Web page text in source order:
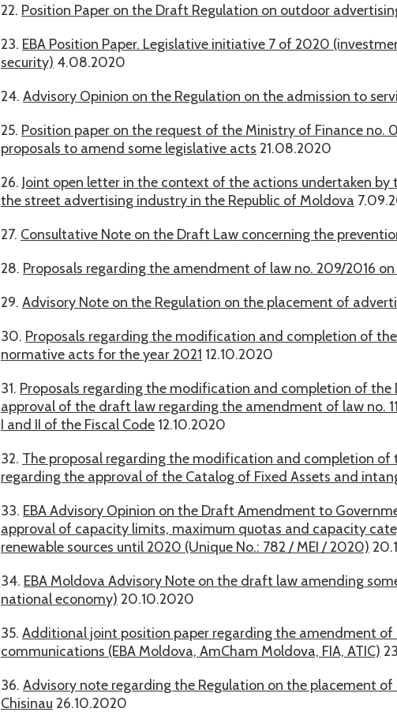
22. Position Paper on the Draft Regulation on outdoor
23. EBA Position Paper. Legislative initiative 7 of 2020
security) 4.08.2020
24. Advisory Opinion on the Regulation on the admission to
25. Position paper on the request of the Ministry of Finance
proposals to amend some legislative acts 21.08.2020
26. Joint open letter in the context of the actions undertaken by
the street advertising industry in the Republic of Moldova
27. Consultative Note on the Draft Law concerning the
28. Proposals regarding the amendment of law no. 209/2016
29. Advisory Note on the Regulation on the placement of
30. Proposals regarding the modification and completion of
normative acts for the year 2021 12.10.2020
31. Proposals regarding the modification and completion of
approval of the draft law regarding the amendment of law no.
I and II of the Fiscal Code 12.10.2020
32. The proposal regarding the modification and completion of
regarding the approval of the Catalog of Fixed Assets and
33. EBA Advisory Opinion on the Draft Amendment to
approval of capacity limits, maximum quotas and capacity
renewable sources until 2020 (Unique No.: 782 / MEI / 2020)
34. EBA Moldova Advisory Note on the draft law amending
national economy) 20.10.2020
35. Additional joint position paper regarding the amendment of
communications (EBA Moldova, AmCham Moldova, FIA, ATIC)
36. Advisory note regarding the Regulation on the placement
Chisinau 26.10.2020